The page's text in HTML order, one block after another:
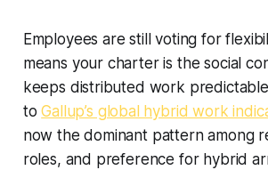
Employees are still voting for
means your charter is the social
keeps distributed work
toGallup’s global hybrid work
now the dominant pattern among
roles, and preference for hybrid